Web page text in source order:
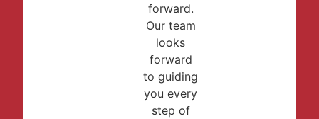
forward.
Our team
looks
forward
to guiding
you every
step of